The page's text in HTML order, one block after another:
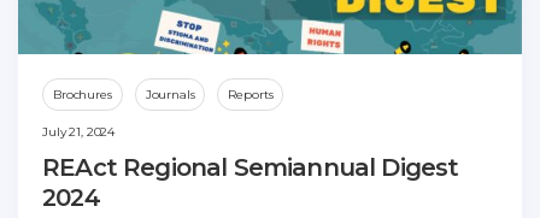
Brochures Journals Reports
July 21, 2024
REAct Regional Semiannual Digest
2024